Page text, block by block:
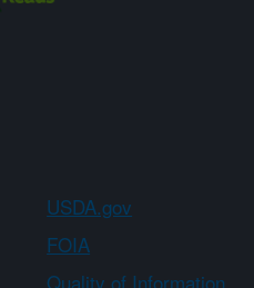
USDA.gov
FOIA
Quality of Information